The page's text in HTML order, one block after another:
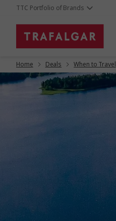
TTC Portfolio of Brands
Home Deals When to Travel